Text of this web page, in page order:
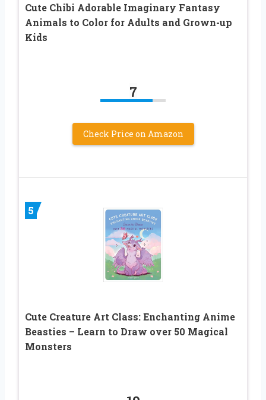
Cute Chibi Adorable Imaginary Fantasy
Animals to Color for Adults and Grown-up
Kids
7
Check Price on Amazon
5
Cute Creature Art Class: Enchanting Anime
Beasties – Learn to Draw over 50 Magical
Monsters